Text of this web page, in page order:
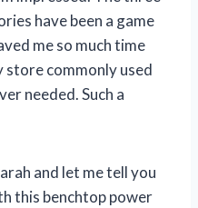
have been a game
me so much time
store commonly used
needed. Such a
and let me tell you
this benchtop power